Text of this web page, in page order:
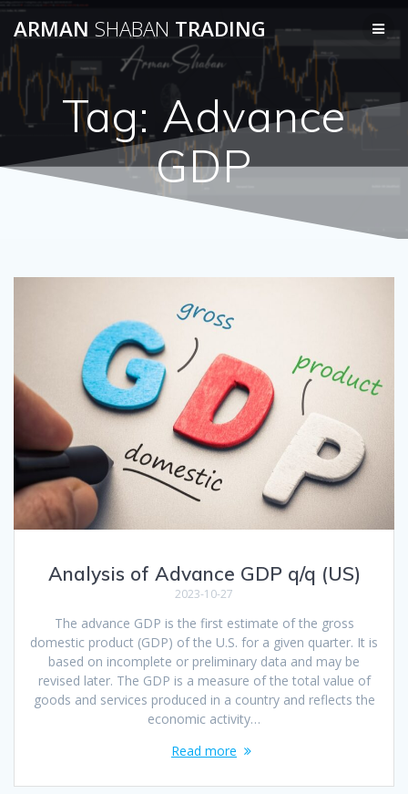
to
ARMAN SHABAN TRADING
Tag: Advance
GDP
Analysis of Advance GDP q/q (US)
2023-10-27
The advance GDP is the first estimate of the gross
domestic product (GDP) of the U.S. for a given quarter. It is
based on incomplete or preliminary data and may be
revised later. The GDP is a measure of the total value of
goods and services produced in a country and reflects the
economic activity…
Read more